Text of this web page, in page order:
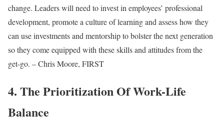
change. Leaders will need to invest in employees’ professional
development, promote a culture of learning and assess how they
can use investments and mentorship to bolster the next generation
so they come equipped with these skills and attitudes from the
get-go. – Chris Moore, FIRST
4. The Prioritization Of Work-Life
Balance